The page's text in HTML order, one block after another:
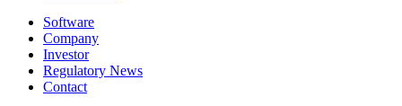
Software
Company
Investor
Regulatory News
Contact